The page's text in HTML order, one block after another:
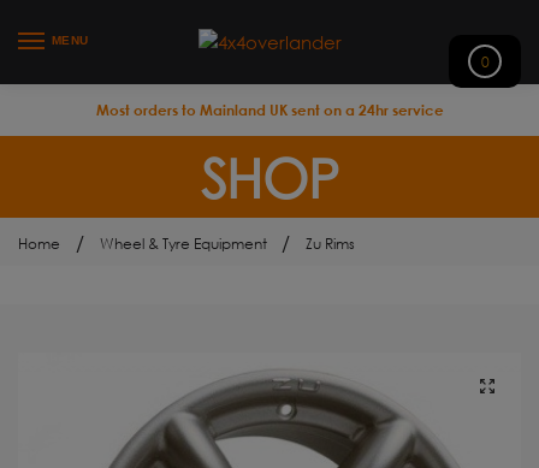
MENU
0
Most orders to Mainland UK sent on a 24hr service
SHOP
Home / Wheel & Tyre Equipment / Zu Rims